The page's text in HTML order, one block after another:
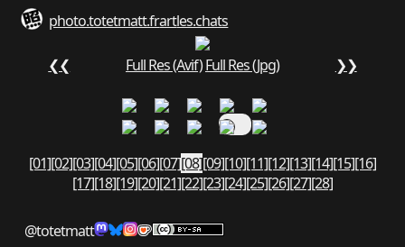
photo.totetmatt.frartles.chats
❮❮ Full Res (Avif)Full Res (Jpg) ❯❯
[01][02][03][04][05][06][07][08][09][10][11][12][13][14][15][16]
[17][18][19][20][21][22][23][24][25][26][27][28]
@totetmatt